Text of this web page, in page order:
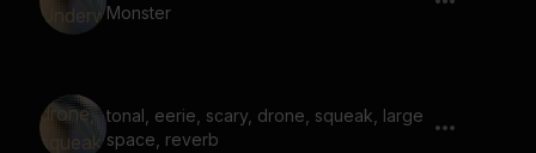
Monster
tonal, eerie, scary, drone, squeak, large
space, reverb